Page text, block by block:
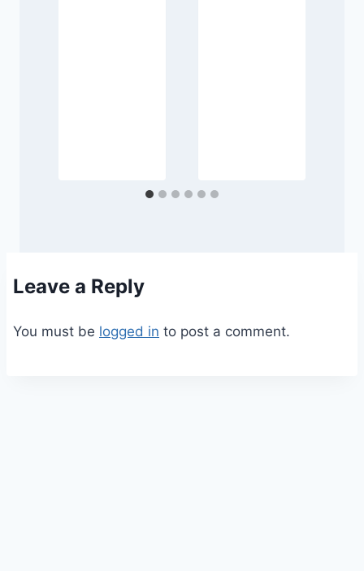
Leave a Reply
You must be logged in to post a comment.